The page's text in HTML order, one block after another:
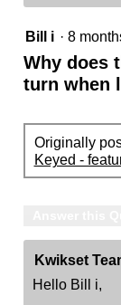
Bill i · 8
Why does
turn when
Originally
Keyed -
Kwikset
Hello Bill i,